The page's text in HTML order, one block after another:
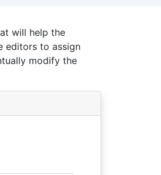
will help the
editors to assign
modify the